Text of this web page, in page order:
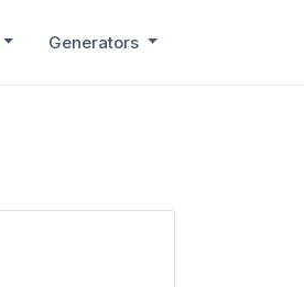
Generators